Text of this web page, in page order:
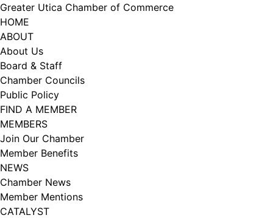
Skip
to
content
Greater Utica Chamber of Commerce
HOME
ABOUT
About Us
Board & Staff
Chamber Councils
Public Policy
FIND A MEMBER
MEMBERS
Join Our Chamber
Member Benefits
NEWS
Chamber News
Member Mentions
CATALYST
Thanks for connecting with us! We have a variety
of newsletters to suit your interests.
Week in action is Chamber news.
Catalyst is our Young Professionals Group.
What's Upstate is all about living, working, and
playing in Upstate NY,
Email